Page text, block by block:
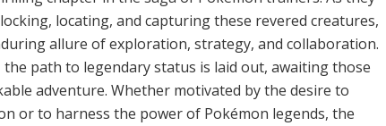
locating, and capturing these revered creatures,
allure of exploration, strategy, and collaboration.
path to legendary status is laid out, awaiting those
adventure. Whether motivated by the desire to
or to harness the power of Pokémon legends, the